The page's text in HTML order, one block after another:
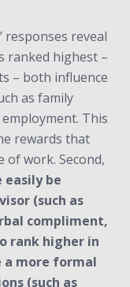
reveal
ranked highest –
– both influence
as family
This
rewards that
work. Second,
be
(such as
compliment,
rank higher in
a more formal
(such as